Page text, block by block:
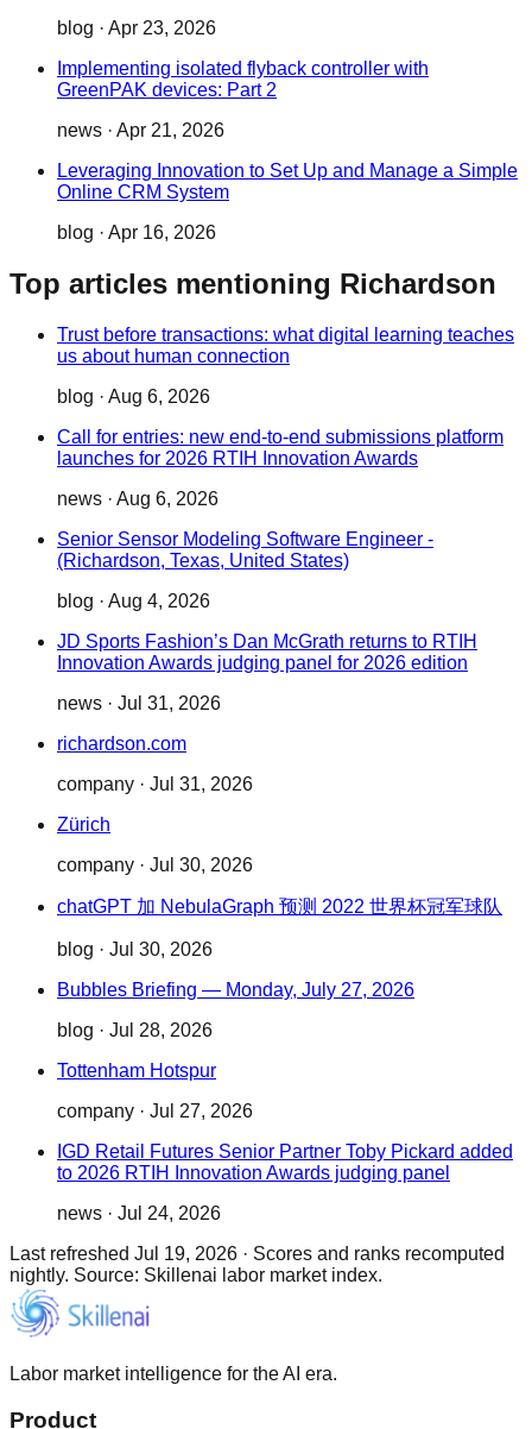
blog · Apr 23, 2026
Implementing isolated flyback controller with
GreenPAK devices: Part 2
news · Apr 21, 2026
Leveraging Innovation to Set Up and Manage a Simple
Online CRM System
blog · Apr 16, 2026
Top articles mentioning Richardson
Trust before transactions: what digital learning teaches
us about human connection
blog · Aug 6, 2026
Call for entries: new end-to-end submissions platform
launches for 2026 RTIH Innovation Awards
news · Aug 6, 2026
Senior Sensor Modeling Software Engineer -
(Richardson, Texas, United States)
blog · Aug 4, 2026
JD Sports Fashion’s Dan McGrath returns to RTIH
Innovation Awards judging panel for 2026 edition
news · Jul 31, 2026
richardson.com
company · Jul 31, 2026
Zürich
company · Jul 30, 2026
chatGPT 加 NebulaGraph 预测 2022 世界杯冠军球队
blog · Jul 30, 2026
Bubbles Briefing — Monday, July 27, 2026
blog · Jul 28, 2026
Tottenham Hotspur
company · Jul 27, 2026
IGD Retail Futures Senior Partner Toby Pickard added
to 2026 RTIH Innovation Awards judging panel
news · Jul 24, 2026
Last refreshed Jul 19, 2026 · Scores and ranks recomputed
nightly. Source: Skillenai labor market index.
Labor market intelligence for the AI era.
Product